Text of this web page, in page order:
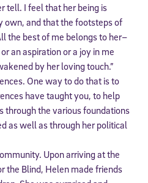
tell. I feel that her being is
own, and that the footsteps of
the best of me belongs to her–
an aspiration or a joy in me
by her loving touch.”
One way to do that is to
have taught you, to help
through the various foundations
as well as through her political
Upon arriving at the
the Blind, Helen made friends